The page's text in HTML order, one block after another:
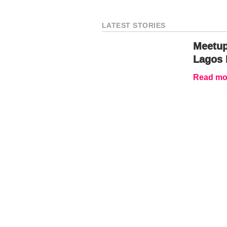
LATEST STORIES
Lagos
Read